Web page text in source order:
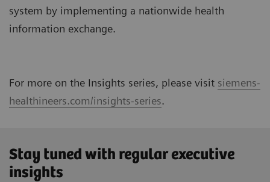
system by implementing a nationwide health
information exchange.
For more on the Insights series, please visit siemens-
healthineers.com/insights-series.
Stay tuned with regular executive
insights